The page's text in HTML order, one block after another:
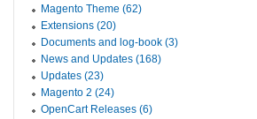
Magento Theme (62)
Extensions (20)
Documents and log-book (3)
News and Updates (168)
Updates (23)
Magento 2 (24)
OpenCart Releases (6)